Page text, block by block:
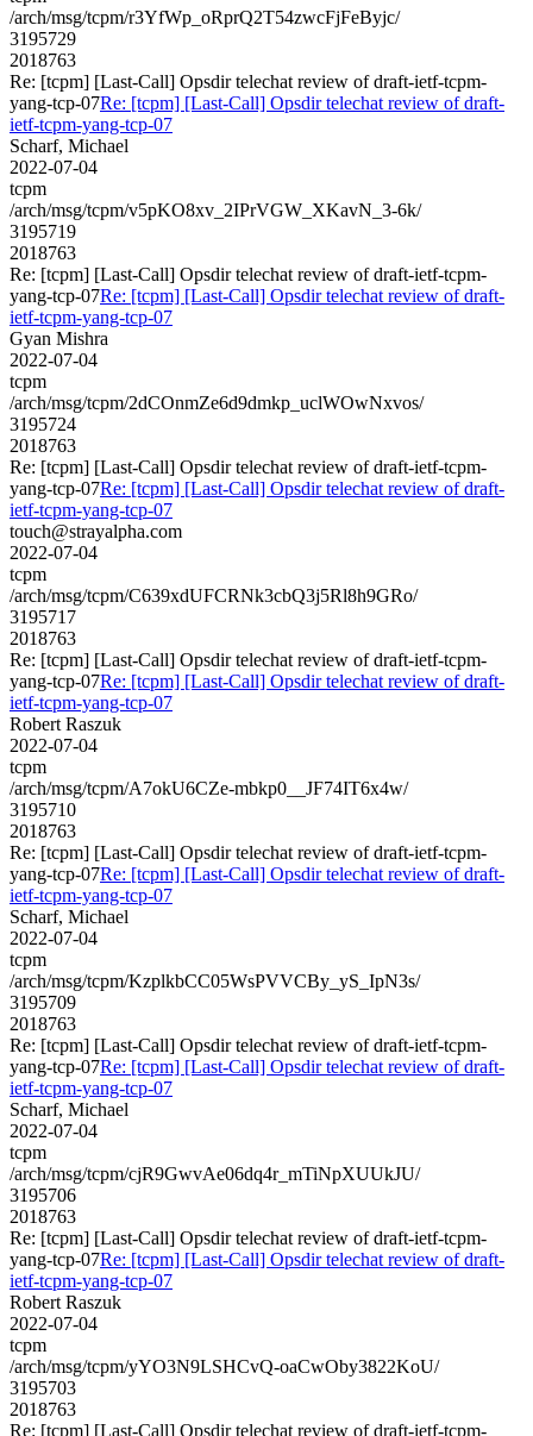
/arch/msg/tcpm/r3YfWp_oRprQ2T54zwcFjFeByjc/
3195729
2018763
Re: [tcpm] [Last-Call] Opsdir telechat review of draft-ietf-tcpm-
yang-tcp-07Re: [tcpm] [Last-Call] Opsdir telechat review of draft-
ietf-tcpm-yang-tcp-07
Scharf, Michael
2022-07-04
tcpm
/arch/msg/tcpm/v5pKO8xv_2IPrVGW_XKavN_3-6k/
3195719
2018763
Re: [tcpm] [Last-Call] Opsdir telechat review of draft-ietf-tcpm-
yang-tcp-07Re: [tcpm] [Last-Call] Opsdir telechat review of draft-
ietf-tcpm-yang-tcp-07
Gyan Mishra
2022-07-04
tcpm
/arch/msg/tcpm/2dCOnmZe6d9dmkp_uclWOwNxvos/
3195724
2018763
Re: [tcpm] [Last-Call] Opsdir telechat review of draft-ietf-tcpm-
yang-tcp-07Re: [tcpm] [Last-Call] Opsdir telechat review of draft-
ietf-tcpm-yang-tcp-07
touch@strayalpha.com
2022-07-04
tcpm
/arch/msg/tcpm/C639xdUFCRNk3cbQ3j5Rl8h9GRo/
3195717
2018763
Re: [tcpm] [Last-Call] Opsdir telechat review of draft-ietf-tcpm-
yang-tcp-07Re: [tcpm] [Last-Call] Opsdir telechat review of draft-
ietf-tcpm-yang-tcp-07
Robert Raszuk
2022-07-04
tcpm
/arch/msg/tcpm/A7okU6CZe-mbkp0__JF74IT6x4w/
3195710
2018763
Re: [tcpm] [Last-Call] Opsdir telechat review of draft-ietf-tcpm-
yang-tcp-07Re: [tcpm] [Last-Call] Opsdir telechat review of draft-
ietf-tcpm-yang-tcp-07
Scharf, Michael
2022-07-04
tcpm
/arch/msg/tcpm/KzplkbCC05WsPVVCBy_yS_IpN3s/
3195709
2018763
Re: [tcpm] [Last-Call] Opsdir telechat review of draft-ietf-tcpm-
yang-tcp-07Re: [tcpm] [Last-Call] Opsdir telechat review of draft-
ietf-tcpm-yang-tcp-07
Scharf, Michael
2022-07-04
tcpm
/arch/msg/tcpm/cjR9GwvAe06dq4r_mTiNpXUUkJU/
3195706
2018763
Re: [tcpm] [Last-Call] Opsdir telechat review of draft-ietf-tcpm-
yang-tcp-07Re: [tcpm] [Last-Call] Opsdir telechat review of draft-
ietf-tcpm-yang-tcp-07
Robert Raszuk
2022-07-04
tcpm
/arch/msg/tcpm/yYO3N9LSHCvQ-oaCwOby3822KoU/
3195703
2018763
Re: [tcpm] [Last-Call] Opsdir telechat review of draft-ietf-tcpm-